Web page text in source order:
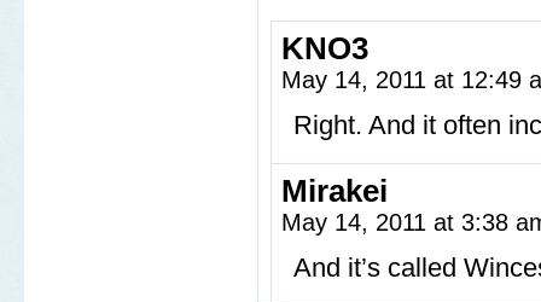
KNO3
May 14, 2011 at 12:49
Right. And it often
Mirakei
May 14, 2011 at 3:38
And it’s called